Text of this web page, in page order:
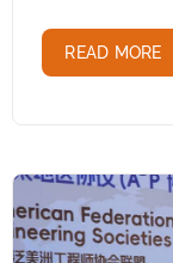
READ MORE